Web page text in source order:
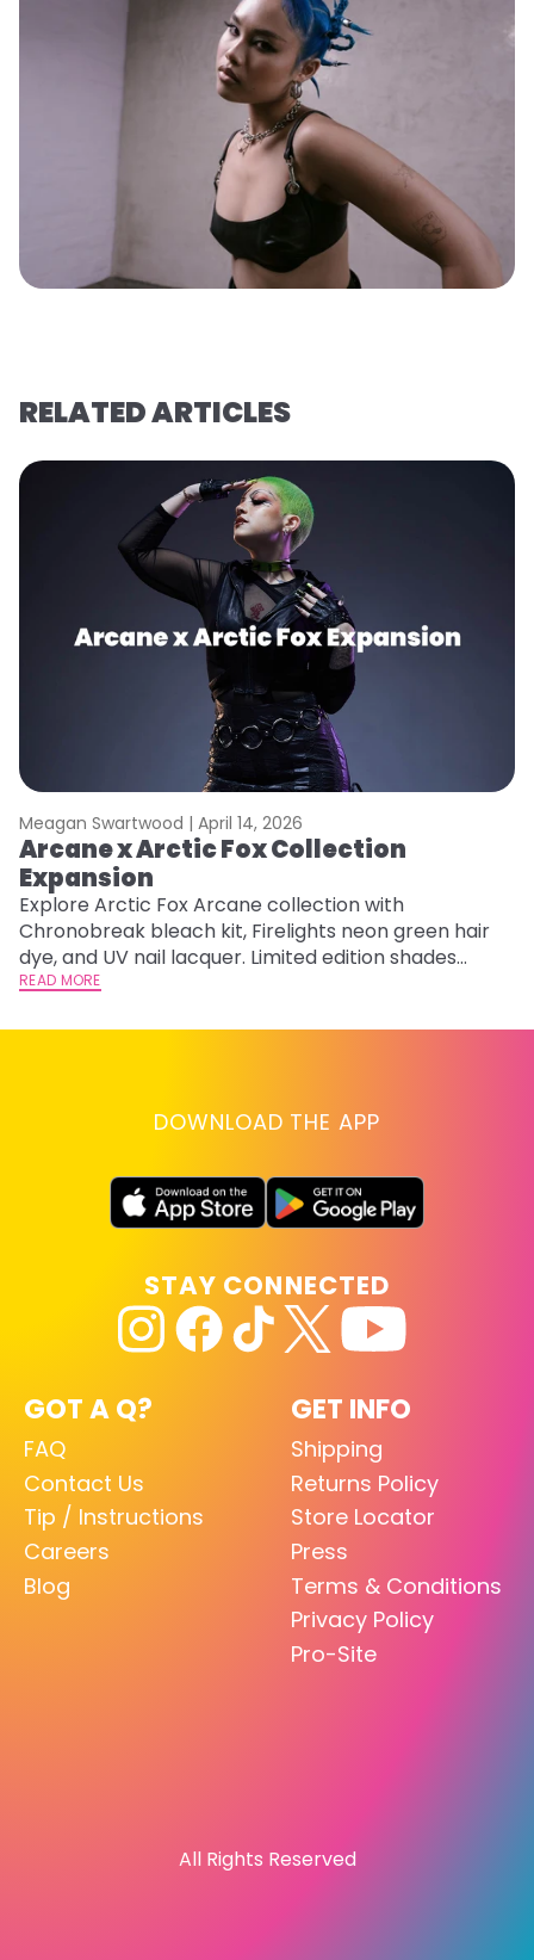
RELATED ARTICLES
Meagan Swartwood | April 14, 2026
Arcane x Arctic Fox Collection
Expansion
Explore Arctic Fox Arcane collection with
Chronobreak bleach kit, Firelights neon green hair
dye, and UV nail lacquer. Limited edition shades
inspired by Jinx and Ekko.
READ MORE
DOWNLOAD THE APP
GOT A Q?
FAQ
Contact Us
Tip / Instructions
Careers
Blog
GET INFO
Shipping
Returns Policy
Store Locator
Press
Terms & Conditions
Privacy Policy
Pro-Site
STAY CONNECTED
All Rights Reserved